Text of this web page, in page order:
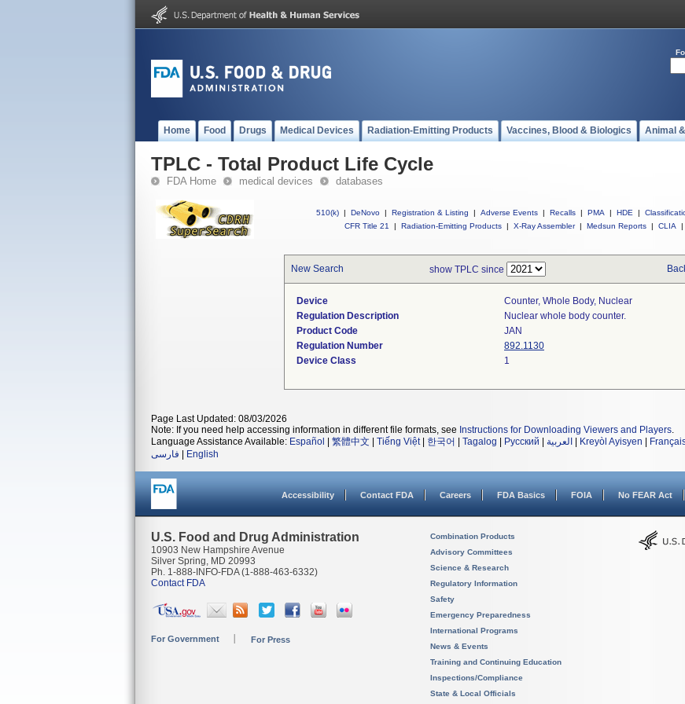
Home Food Drugs Medical Devices Radiation-Emitting Products Vaccines, Blood & Biologics Animal
TPLC - Total Product Life Cycle
FDA Home medical devices databases
510(k) | DeNovo | Registration & Listing | Adverse Events | Recalls | PMA | HDE |
CFR Title 21
| Radiation-Emitting Products | X-Ray Assembler | Medsun Reports | CLIA |
New Search show TPLC since
Device
Counter, Whole Body, Nuclear
Regulation Description
Nuclear whole body counter.
Product Code
JAN
Regulation Number
892.1130
Device Class
1
Page Last Updated: 08/03/2026
Note: If you need help accessing information in different file formats, see Instructions for Downloading Viewers and Players.
Language Assistance Available: Español 繁體中文 Tiếng Việt| 한국어 Tagalog Русский العربية Kreyòl Ayisyen
فارسی
English
Accessibility Contact FDA Careers FDA Basics FOIA No FEAR Act
U.S. Food and Drug Administration
10903 New Hampshire Avenue
Silver Spring, MD 20993
Ph. 1-888-INFO-FDA (1-888-463-6332)
Contact FDA
For Government For Press
Combination Products
Advisory Committees
Science & Research
Regulatory Information
Safety
Emergency Preparedness
International Programs
News & Events
Training and Continuing Education
Inspections/Compliance
State & Local Officials